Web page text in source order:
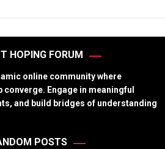
HOPING FORUM
online community where
Engage in meaningful
and build bridges of understanding
POSTS